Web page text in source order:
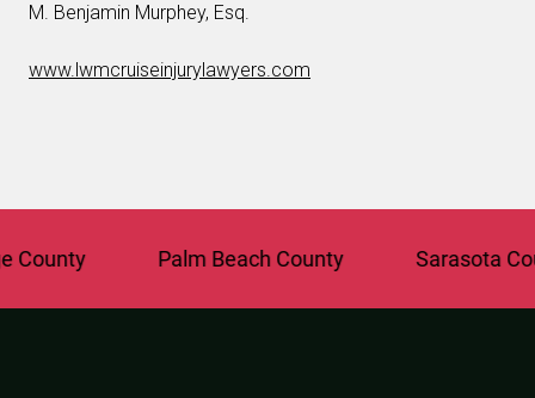
M. Benjamin Murphey, Esq.
www.lwmcruiseinjurylawyers.com
Palm Beach County Sarasota